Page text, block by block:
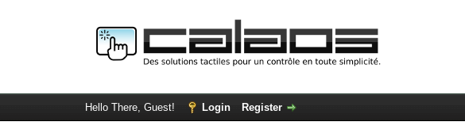
Hello There, Guest! Login Register